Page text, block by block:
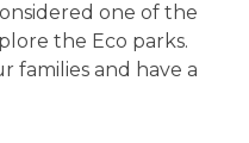
one of the
the Eco parks.
families and have a